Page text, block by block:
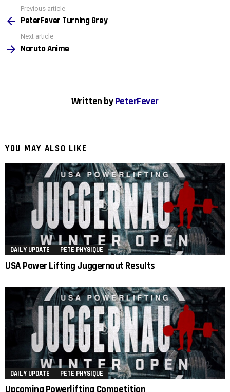
more
Previous article
PeterFever Turning Grey
Next article
Naruto Anime
Written byPeterFever
YOU MAY ALSO LIKE
DAILY UPDATE PETE PHYSIQUE
USA Power Lifting Juggernaut Results
DAILY UPDATE PETE PHYSIQUE